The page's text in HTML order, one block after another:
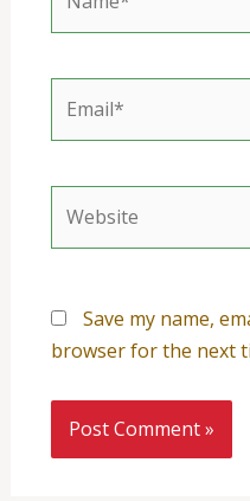
Save my name,
browser for the next